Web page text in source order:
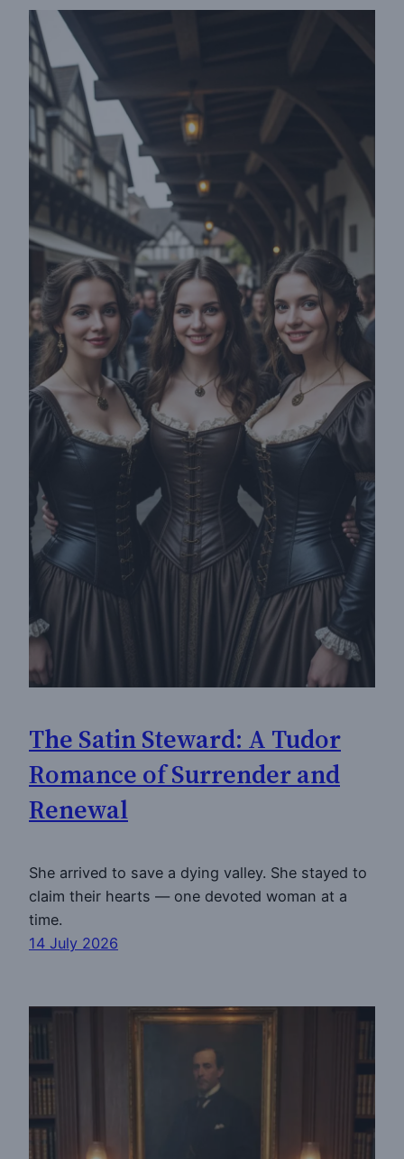
The Satin Steward: A Tudor
Romance of Surrender and
Renewal
She arrived to save a dying valley. She stayed to
claim their hearts — one devoted woman at a
time.
14 July 2026